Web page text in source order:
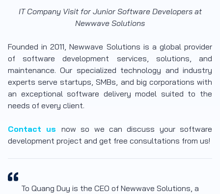
IT Company Visit for Junior Software Developers at
Newwave Solutions
Founded in 2011, Newwave Solutions is a global provider
of software development services, solutions, and
maintenance. Our specialized technology and industry
experts serve startups, SMBs, and big corporations with
an exceptional software delivery model suited to the
needs of every client.
Contact us now so we can discuss your software
development project and get free consultations from us!
To Quang Duy is the CEO of Newwave Solutions, a